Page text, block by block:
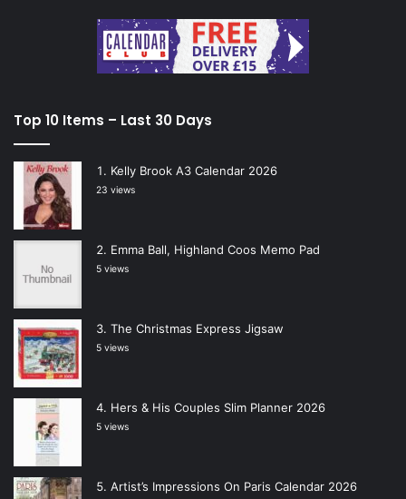
Top 10 Items – Last 30 Days
Kelly Brook A3 Calendar 2026
23 views
Emma Ball, Highland Coos Memo Pad
5 views
The Christmas Express Jigsaw
5 views
Hers & His Couples Slim Planner 2026
5 views
Artist’s Impressions On Paris Calendar 2026